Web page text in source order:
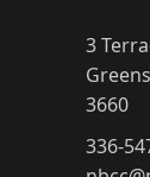
3
3660
336-